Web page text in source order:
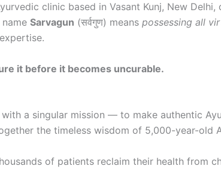
clinic based in Vasant Kunj, New
Sarvagun (सर्वगुण) means possessing all
it before it becomes uncurable.
a singular mission — to make authentic
the timeless wisdom of 5,000-year-
of patients reclaim their health